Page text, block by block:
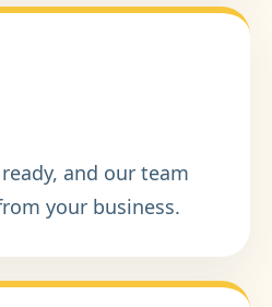
and our team
your business.